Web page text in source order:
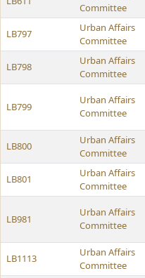
Committee
LB797
Urban Affairs
Committee
LB798
Urban Affairs
Committee
LB799
Urban Affairs
Committee
LB800
Urban Affairs
Committee
LB801
Urban Affairs
Committee
LB981
Urban Affairs
Committee
LB1113
Urban Affairs
Committee